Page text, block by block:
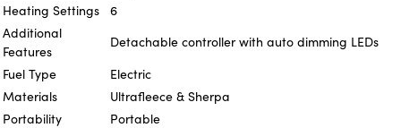
Heating Settings
6
Additional
Features
Detachable controller with auto dimming LEDs
Fuel Type
Electric
Materials
Ultrafleece & Sherpa
Portability
Portable